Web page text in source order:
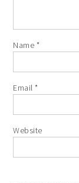
Name *
Email*
Website